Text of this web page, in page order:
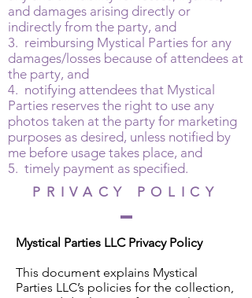
and damages arising directly or
indirectly from the party, and
3. reimbursing Mystical Parties for any
damages/losses because of attendees at
the party, and
4. notifying attendees that Mystical
Parties reserves the right to use any
photos taken at the party for marketing
purposes as desired, unless notified by
me before usage takes place, and
5. timely payment as specified.
PRIVACY POLICY
Mystical Parties LLC Privacy Policy
This document explains Mystical
Parties LLC’s policies for the collection,